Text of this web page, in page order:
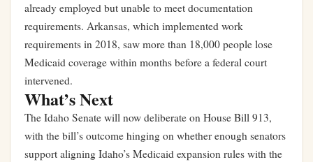
already employed but unable to meet documentation
requirements. Arkansas, which implemented work
requirements in 2018, saw more than 18,000 people lose
Medicaid coverage within months before a federal court
intervened.
What’s Next
The Idaho Senate will now deliberate on House Bill 913,
with the bill’s outcome hinging on whether enough senators
support aligning Idaho’s Medicaid expansion rules with the